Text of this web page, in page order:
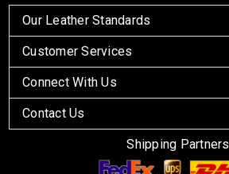
Our Leather Standards
Customer Services
Connect With Us
Contact Us
Shipping Partners